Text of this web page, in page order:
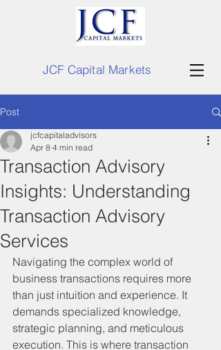
JCF Capital Markets
Post
Transaction Advisory
Insights: Understanding
Transaction Advisory
Services
jcfcapitaladvisors
Apr 8 4 min read
Navigating the complex world of
business transactions requires more
than just intuition and experience. It
demands specialized knowledge,
strategic planning, and meticulous
execution. This is where transaction